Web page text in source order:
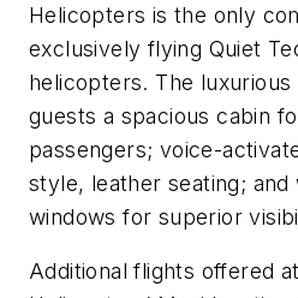
Helicopters is the only
exclusively flying Quiet
helicopters. The
guests a spacious cabin
passengers; voice-
style, leather seating; and
windows for superior
Additional flights offered